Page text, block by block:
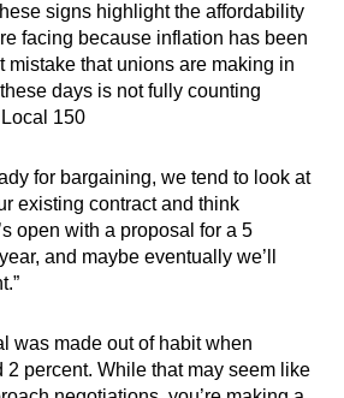
signs highlight the affordability
facing because inflation has been
mistake that unions are making in
days is not fully counting
150
for bargaining, we tend to look at
existing contract and think
open with a proposal for a 5
and maybe eventually we’ll
was made out of habit when
2 percent. While that may seem like